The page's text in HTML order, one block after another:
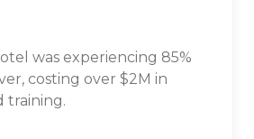
was experiencing 85%
costing over $2M in
training.